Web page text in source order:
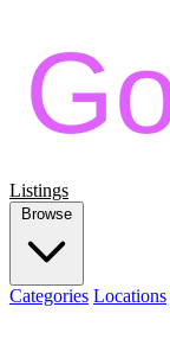
Listings
Browse
Categories Locations